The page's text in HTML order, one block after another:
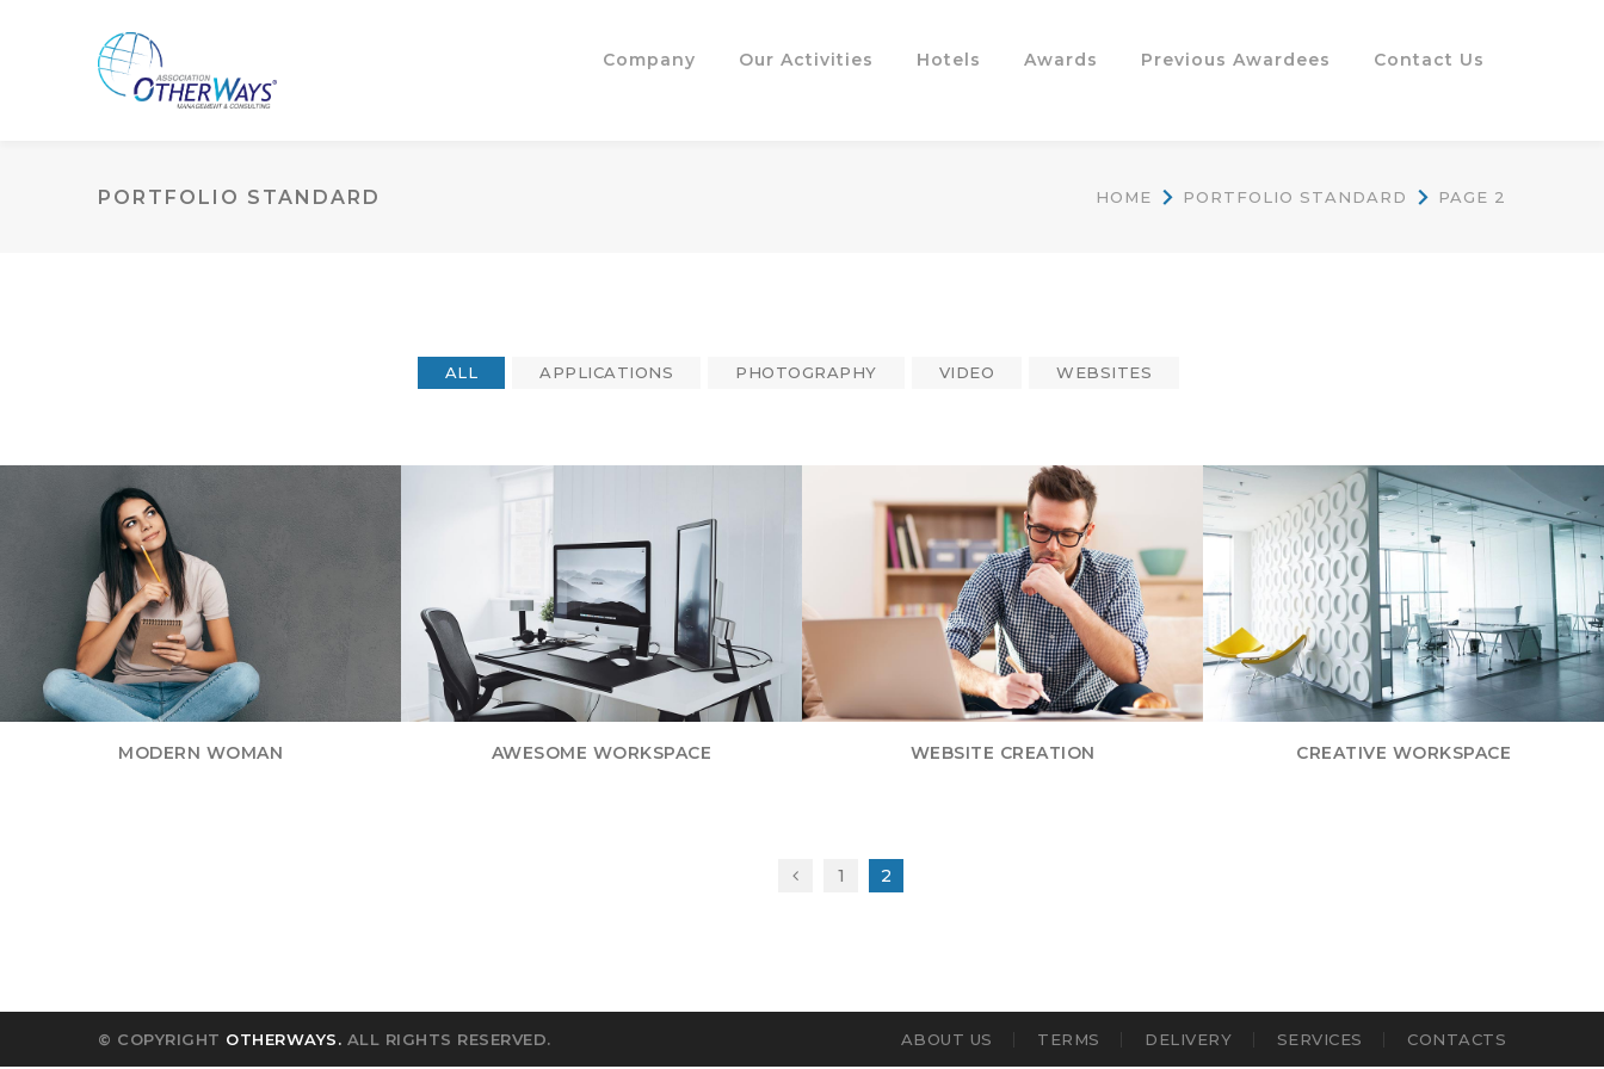
Company Our Activities Hotels Awards Previous Awardees Contact Us
PORTFOLIO STANDARD HOME PORTFOLIO STANDARD PAGE 2
ALL APPLICATIONS PHOTOGRAPHY VIDEO WEBSITES
MODERN WOMAN AWESOME WORKSPACE WEBSITE CREATION CREATIVE WORKSPACE
1 2
© COPYRIGHT OTHERWAYS. ALL RIGHTS RESERVED. ABOUT US TERMS DELIVERY SERVICES CONTACTS